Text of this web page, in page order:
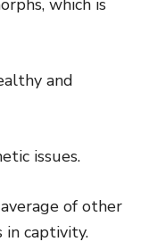
and
issues.
of other
in captivity.